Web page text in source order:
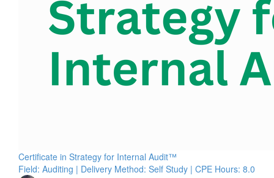
Certificate in Strategy for Internal Audit™
Field: Auditing | Delivery Method: Self Study | CPE Hours: 8.0